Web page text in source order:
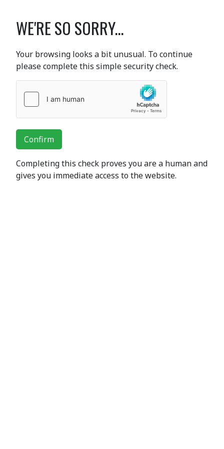
WE'RE SO SORRY...
Your browsing looks a bit unusual. To continue
please complete this simple security check.
Confirm
Completing this check proves you are a human and
gives you immediate access to the website.